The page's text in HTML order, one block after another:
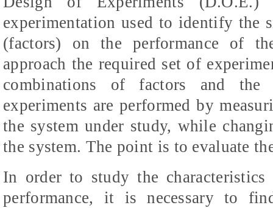
experimentation used to identify the
(factors) on the performance of
approach the required set of
combinations of factors and
experiments are performed by
the system under study, while
the system. The point is to evaluate
In order to study the
performance, it is necessary to